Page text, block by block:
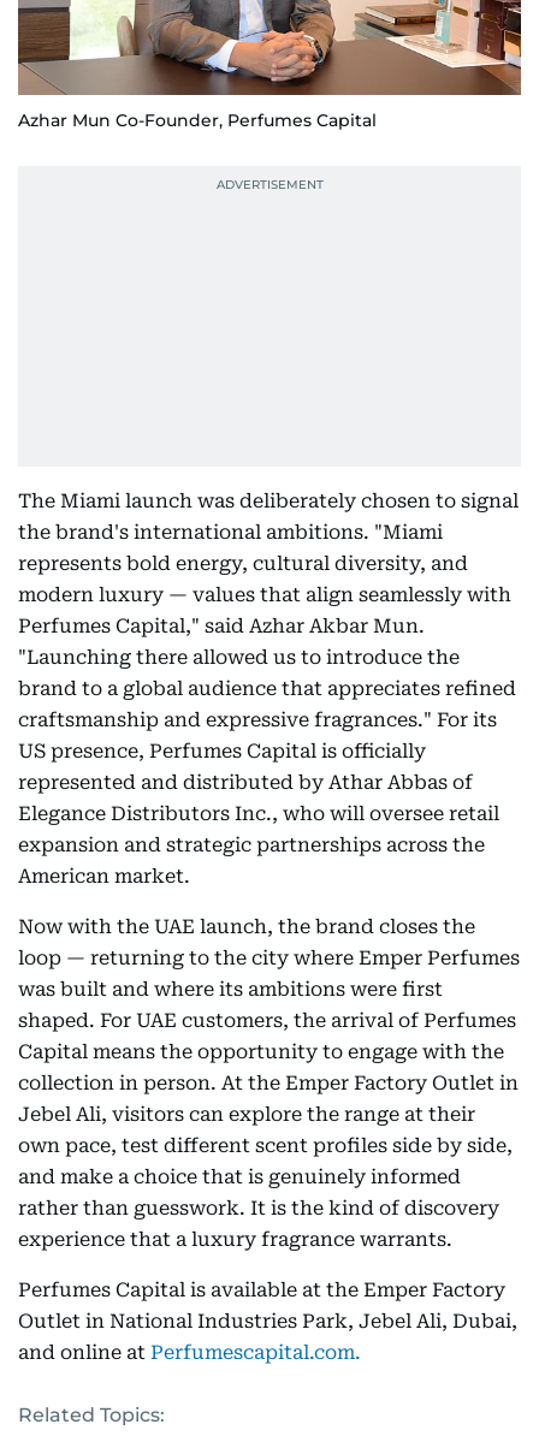
Azhar Mun Co-Founder, Perfumes Capital
The Miami launch was deliberately chosen to signal
the brand's international ambitions. "Miami
represents bold energy, cultural diversity, and
modern luxury — values that align seamlessly with
Perfumes Capital," said Azhar Akbar Mun.
"Launching there allowed us to introduce the
brand to a global audience that appreciates refined
craftsmanship and expressive fragrances." For its
US presence, Perfumes Capital is officially
represented and distributed by Athar Abbas of
Elegance Distributors Inc., who will oversee retail
expansion and strategic partnerships across the
American market.
Now with the UAE launch, the brand closes the
loop — returning to the city where Emper Perfumes
was built and where its ambitions were first
shaped. For UAE customers, the arrival of Perfumes
Capital means the opportunity to engage with the
collection in person. At the Emper Factory Outlet in
Jebel Ali, visitors can explore the range at their
own pace, test different scent profiles side by side,
and make a choice that is genuinely informed
rather than guesswork. It is the kind of discovery
experience that a luxury fragrance warrants.
Perfumes Capital is available at the Emper Factory
Outlet in National Industries Park, Jebel Ali, Dubai,
and online at Perfumescapital.com.
Related Topics: